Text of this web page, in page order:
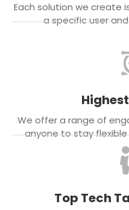
Each solution we create
a specific user
We offer a range of
anyone to stay
Top Tech